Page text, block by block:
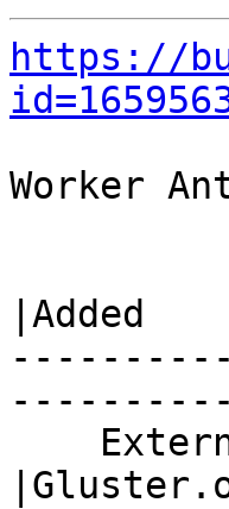
https://
Worker
|Added